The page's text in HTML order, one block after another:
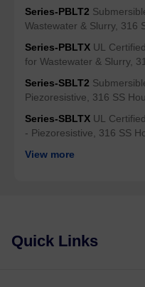
Series-PBLT2
Wastewater & Slurry, 316
Series-PBLTX UL
for Wastewater & Slurry,
Series-SBLT2
Piezoresistive, 316 SS
Series-SBLTX UL
- Piezoresistive, 316 SS
View more
Quick Links